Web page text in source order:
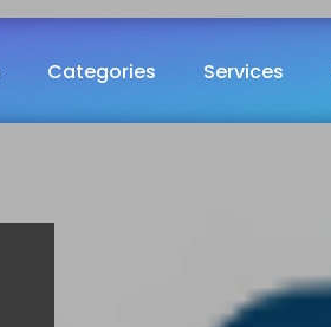
Categories Services